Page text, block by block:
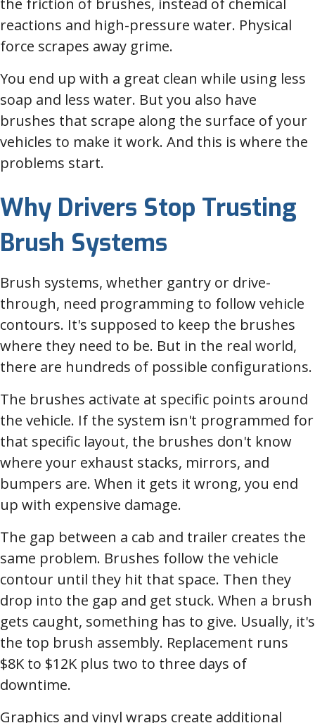
the friction of brushes, instead of chemical
reactions and high-pressure water. Physical
force scrapes away grime.
You end up with a great clean while using less
soap and less water. But you also have
brushes that scrape along the surface of your
vehicles to make it work. And this is where the
problems start.
Why Drivers Stop Trusting
Brush Systems
Brush systems, whether gantry or drive-
through, need programming to follow vehicle
contours. It's supposed to keep the brushes
where they need to be. But in the real world,
there are hundreds of possible configurations.
The brushes activate at specific points around
the vehicle. If the system isn't programmed for
that specific layout, the brushes don't know
where your exhaust stacks, mirrors, and
bumpers are. When it gets it wrong, you end
up with expensive damage.
The gap between a cab and trailer creates the
same problem. Brushes follow the vehicle
contour until they hit that space. Then they
drop into the gap and get stuck. When a brush
gets caught, something has to give. Usually, it's
the top brush assembly. Replacement runs
$8K to $12K plus two to three days of
downtime.
Graphics and vinyl wraps create additional